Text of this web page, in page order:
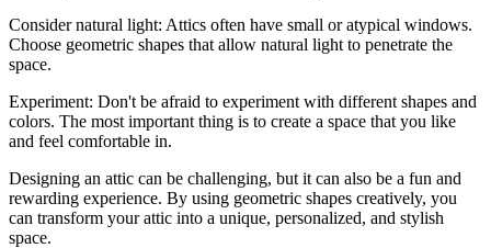
Consider natural light: Attics often have small or atypical windows.
Choose geometric shapes that allow natural light to penetrate the
space.
Experiment: Don't be afraid to experiment with different shapes and
colors. The most important thing is to create a space that you like
and feel comfortable in.
Designing an attic can be challenging, but it can also be a fun and
rewarding experience. By using geometric shapes creatively, you
can transform your attic into a unique, personalized, and stylish
space.